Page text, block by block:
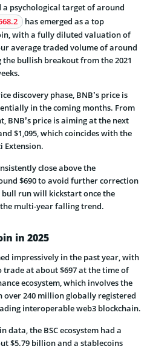
a psychological target of around
has emerged as a top
with a fully diluted valuation of
average traded volume of around
bullish breakout from the 2021
discovery phase, BNB’s price is
in the coming months. From
BNB’s price is aiming at the next
$1,095, which coincides with the
Extension.
close above the
$690 to avoid further correction
bull run will kickstart once the
multi-year falling trend.
in 2025
impressively in the past year, with
at about $697 at the time of
ecosystem, which involves the
over 240 million globally registered
interoperable web3 blockchain.
data, the BSC ecosystem had a
$5.79 billion and a stablecoins